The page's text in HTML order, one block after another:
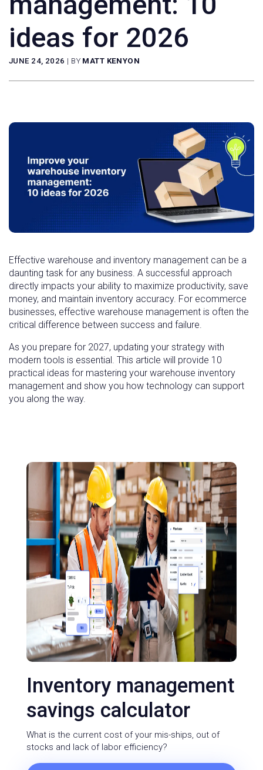
ideas for 2026
JUNE 24, 2026 | BY MATT KENYON
Effective warehouse and inventory management can be a
daunting task for any business. A successful approach
directly impacts your ability to maximize productivity, save
money, and maintain inventory accuracy. For ecommerce
businesses, effective warehouse management is often the
critical difference between success and failure.
As you prepare for 2027, updating your strategy with
modern tools is essential. This article will provide 10
practical ideas for mastering your warehouse inventory
management and show you how technology can support
you along the way.
Inventory management
savings calculator
What is the current cost of your mis-ships, out of
stocks and lack of labor efficiency?